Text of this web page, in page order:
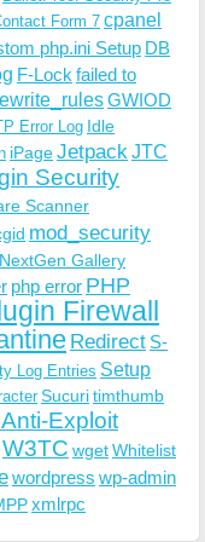
Form 7 cpanel
php.ini Setup DB
F-Lock failed to
GWIOD
Error Log Idle
iPageJetpack JTC
Security
Scanner
mod_security
NextGen Gallery
php error PHP
Firewall
Redirect S-
Log Entries Setup
Sucuritimthumb
Exploit
W3TC wgetWhitelist
wordpress wp-admin
xmlrpc